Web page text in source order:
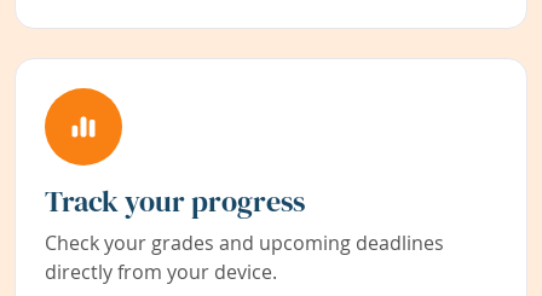
Track your progress
Check your grades and upcoming deadlines
directly from your device.